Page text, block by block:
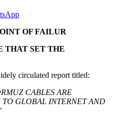
OF FAILUR
THAT SET THE
circulated report titled:
CABLES ARE
GLOBAL INTERNET AND